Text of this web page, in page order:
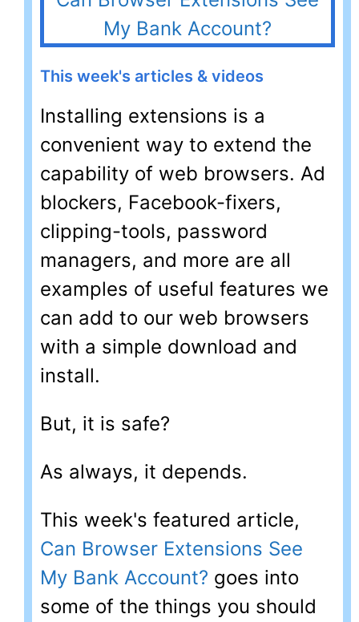
This week's articles & videos
Installing extensions is a
convenient way to extend the
capability of web browsers. Ad
blockers, Facebook-fixers,
clipping-tools, password
managers, and more are all
examples of useful features we
can add to our web browsers
with a simple download and
install.
But, it is safe?
As always, it depends.
This week's featured article,
Can Browser Extensions See
My Bank Account? goes into
some of the things you should